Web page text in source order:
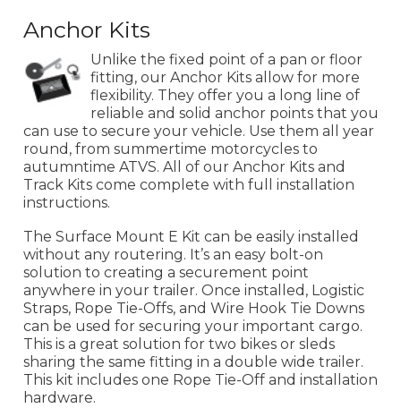
Anchor Kits
Unlike the fixed point of a pan or floor
fitting, our Anchor Kits allow for more
flexibility. They offer you a long line of
reliable and solid anchor points that you
can use to secure your vehicle. Use them all year
round, from summertime motorcycles to
autumntime ATVS. All of our Anchor Kits and
Track Kits come complete with full installation
instructions.
The Surface Mount E Kit can be easily installed
without any routering. It’s an easy bolt-on
solution to creating a securement point
anywhere in your trailer. Once installed, Logistic
Straps, Rope Tie-Offs, and Wire Hook Tie Downs
can be used for securing your important cargo.
This is a great solution for two bikes or sleds
sharing the same fitting in a double wide trailer.
This kit includes one Rope Tie-Off and installation
hardware.